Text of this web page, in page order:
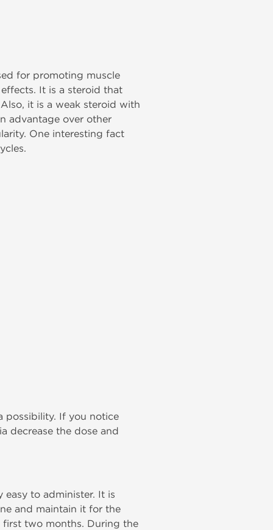
for promoting muscle
It is a steroid that
it is a weak steroid with
advantage over other
One interesting fact
possibility. If you notice
decrease the dose and
to administer. It is
and maintain it for the
two months. During the